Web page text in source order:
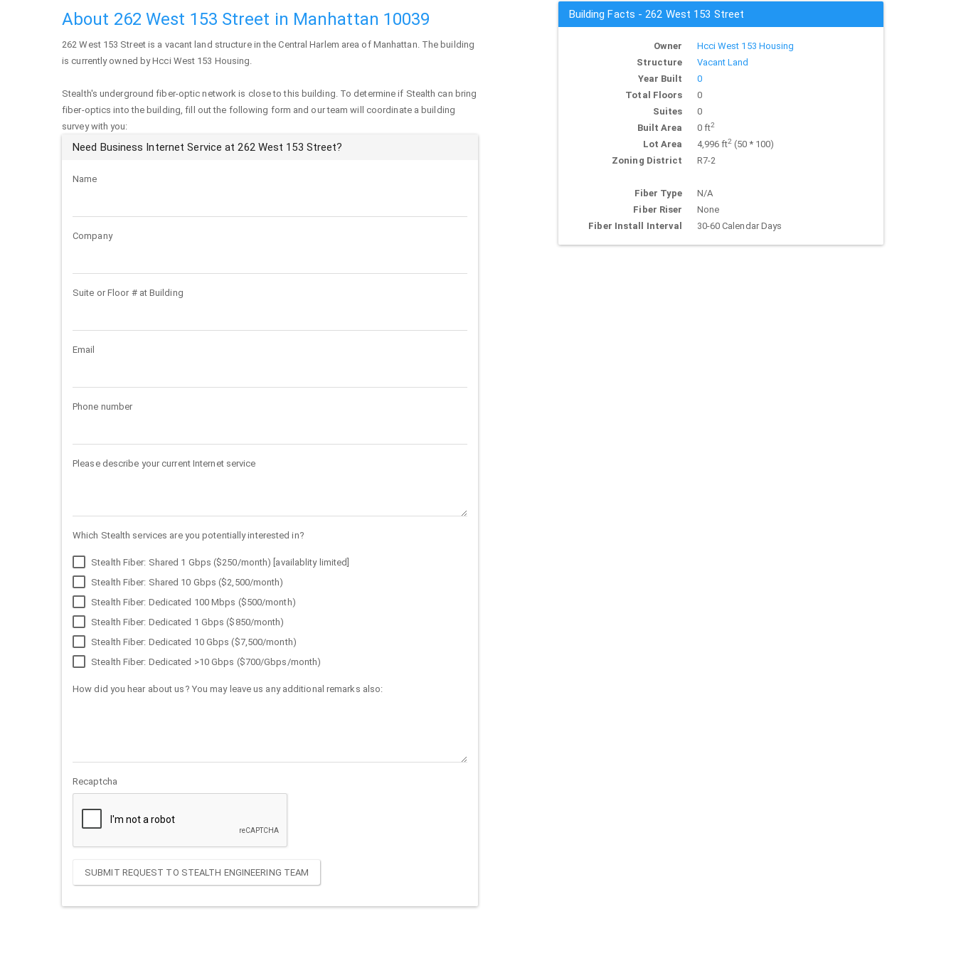
About 262 West 153 Street in Manhattan 10039
262 West 153 Streetis a vacant land structure in the Central Harlem area of Manhattan. The building
is currently owned by Hcci West 153 Housing.
Stealth's underground fiber-optic network is close to this building. To determine if Stealth can bring
fiber-optics into the building, fill out the following form and our team will coordinate a building
survey with you:
Need Business Internet Service at 262 West 153 Street?
Name
Company
Suite or Floor # at Building
Email
Phone number
Please describe your current Internet service
Which Stealth services are you potentially interested in?
Stealth Fiber: Shared 1 Gbps ($250/month) [availablity limited]
Stealth Fiber: Shared 10 Gbps ($2,500/month)
Stealth Fiber: Dedicated 100 Mbps ($500/month)
Stealth Fiber: Dedicated 1 Gbps ($850/month)
Stealth Fiber: Dedicated 10 Gbps ($7,500/month)
Stealth Fiber: Dedicated >10 Gbps ($700/Gbps/month)
How did you hear about us? You may leave us any additional remarks also:
Recaptcha
SUBMIT REQUEST TO STEALTH ENGINEERING TEAM
Building Facts - 262 West 153 Street
Owner
Hcci West 153 Housing
Structure
Vacant Land
Year Built
0
Total Floors
0
Suites
0
Built Area
0 ft2
Lot Area 4,996 ft2(50 * 100)
Zoning District
R7-2
Fiber Type
N/A
Fiber Riser
None
Fiber Install Interval
30-60 Calendar Days